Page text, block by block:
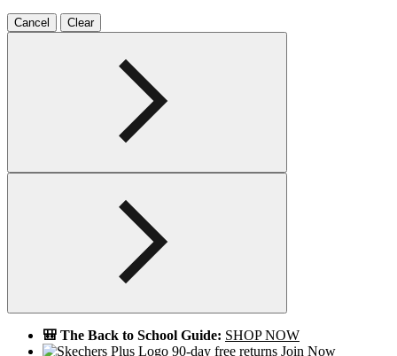
Cancel Clear
🎒 The Back to School Guide: SHOP NOW
90-day free returns Join Now